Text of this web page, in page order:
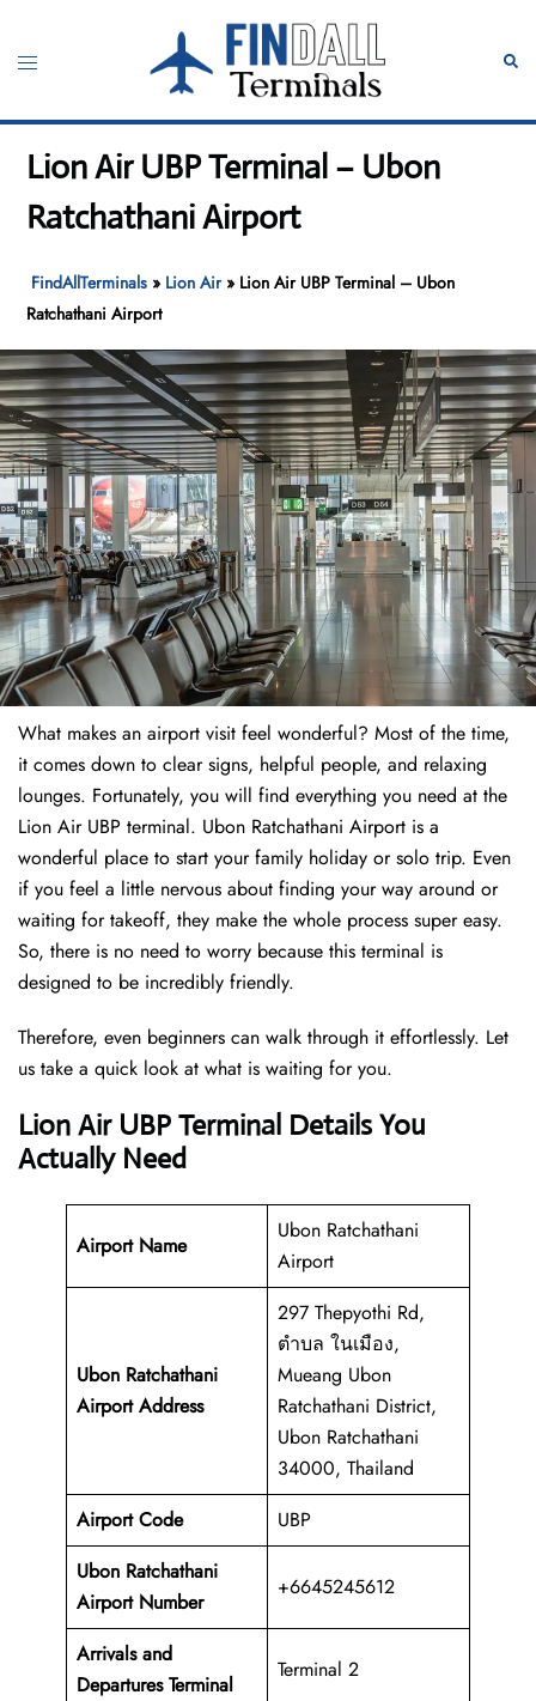
content
Toggle
Lion Air UBP Terminal – Ubon
Ratchathani Airport
FindAllTerminals » Lion Air» Lion Air UBP Terminal – Ubon
Ratchathani Airport
What makes an airport visit feel wonderful? Most of the time,
it comes down to clear signs, helpful people, and relaxing
lounges. Fortunately, you will find everything you need at the
Lion Air UBP terminal. Ubon Ratchathani Airport is a
wonderful place to start your family holiday or solo trip. Even
if you feel a little nervous about finding your way around or
waiting for takeoff, they make the whole process super easy.
So, there is no need to worry because this terminal is
designed to be incredibly friendly.
Therefore, even beginners can walk through it effortlessly. Let
us take a quick look at what is waiting for you.
Lion Air UBP Terminal Details You
Actually Need
Airport Name
Ubon Ratchathani
Airport
Ubon Ratchathani
Airport Address
297 Thepyothi Rd,
ตำบล ในเมือง,
Mueang Ubon
Ratchathani District,
Ubon Ratchathani
34000, Thailand
Airport Code
UBP
Ubon Ratchathani
Airport Number
+6645245612
Arrivals and
Departures Terminal
Terminal 2